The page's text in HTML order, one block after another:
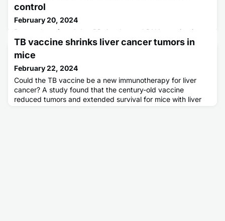
control
February 20, 2024
Researchers found that PD-1-enhanced DNA vaccination
can induce sustained virus-specific CD8+ T cell immunity in
an AIDS monkey model. The vaccinated monkeys remained
free of AIDS for six years and achieved virologic control
without the need for combination antiretroviral therapy
(cART), a treatment used to suppress viral replication in
individuals living with human immunodeficiency virus (HIV).
T
TB vaccine shrinks liver cancer tumors in
mice
February 22, 2024
Could the TB vaccine be a new immunotherapy for liver
cancer? A study found that the century-old vaccine
reduced tumors and extended survival for mice with liver